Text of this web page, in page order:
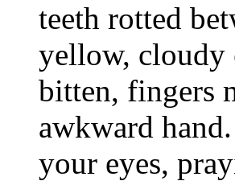
teeth rotted
yellow, cloudy
bitten, fingers
awkward
your eyes,